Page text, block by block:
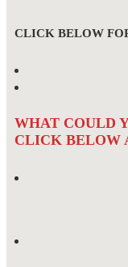
CLICK BELOW
WHAT COULD
CLICK BELOW